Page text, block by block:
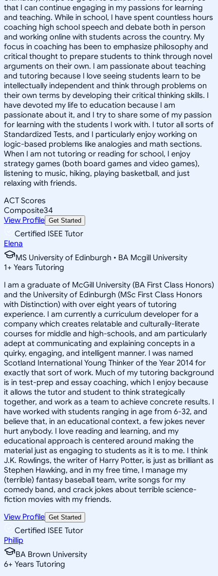
that I can continue engaging in my passions for learning
and teaching. While in school, I have spent countless hours
coaching high school speech and debate both in person
and working online with students across the country. My
focus in coaching has been to emphasize philosophy and
critical thought to prepare students to think through novel
arguments on their own. I am passionate about teaching
and tutoring because I love seeing students learn to be
intellectually independent and think through problems on
their own terms by developing their critical thinking skills. I
have devoted my life to education because I am
passionate about it, and I try to share some of my passion
for learning with the students I work with. I tutor all sorts of
Standardized Tests, and I particularly enjoy working on
logic-based problems like analogies and math sections.
When I am not tutoring or reading for school, I enjoy
strategy games (both board games and video games),
listening to music, hiking, playing basketball, and just
relaxing with friends.
ACT Scores
Composite34
View Profile Get Started
Certified ISEE Tutor
Elena
MS University of Edinburgh • BA Mcgill University
1+ Years Tutoring
I am a graduate of McGill University (BA First Class Honors)
and the University of Edinburgh (MSc First Class Honors
with Distinction) with over eight years of tutoring
experience. I am currently a curriculum developer for a
company which creates relatable and culturally-literate
courses for middle and high-schools, and am particularly
adept at communicating and explaining concepts in a
quirky, engaging, and intelligent manner. I was named
Scotland International Young Thinker of the Year 2014 for
exactly that sort of work. Much of my tutoring background
is in test-prep and essay coaching, which I enjoy because
it allows the tutor and student to think strategically
together, and work as a team to achieve concrete results. I
have worked with students ranging in age from 6-32, and
believe that, in an educational context, a few jokes never
hurt anybody. I love reading and learning, and my
educational approach is centered around making the
material just as engaging to students as it is to me. I think
J.K. Rowlings, the writer of Harry Potter, is just as brilliant as
Stephen Hawking, and in my free time, I manage my
(terrible) fantasy baseball team, write songs for my
comedy band, and crack jokes about terrible science-
fiction movies with my friends.
View Profile Get Started
Certified ISEE Tutor
Phillip
BA Brown University
6+ Years Tutoring